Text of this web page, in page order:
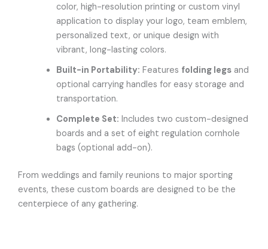
color, high-resolution printing or custom vinyl
application to display your logo, team emblem,
personalized text, or unique design with
vibrant, long-lasting colors.
Built-in Portability: Features folding legsand
optional carrying handles for easy storage and
transportation.
Complete Set: Includes two custom-designed
boards and a set of eight regulation cornhole
bags (optional add-on).
From weddings and family reunions to major sporting
events, these custom boards are designed to be the
centerpiece of any gathering.